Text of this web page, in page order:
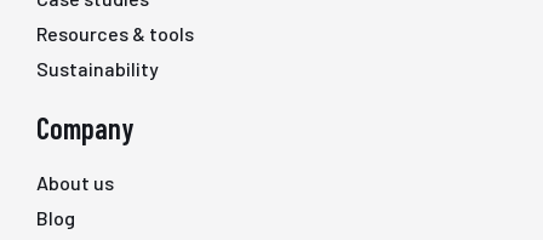
Resources & tools
Sustainability
Company
About us
Blog